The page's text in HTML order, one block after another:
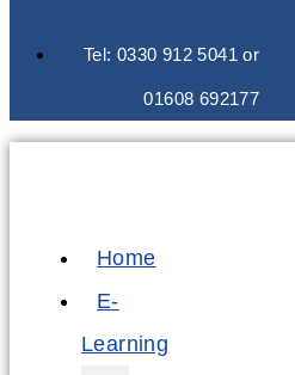
Tel: 0330 912 5041 or
01608 692177
Home
E-
Learning